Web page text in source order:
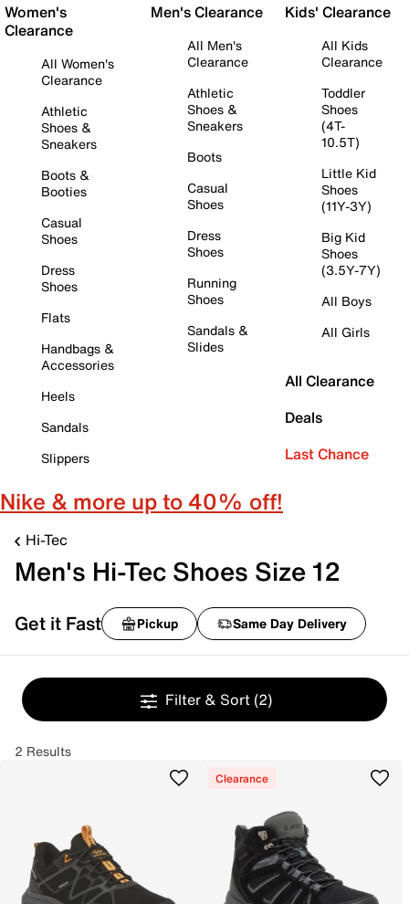
Women's
Clearance
All Women's
Clearance
Athletic
Shoes &
Sneakers
Boots &
Booties
Casual
Shoes
Dress
Shoes
Flats
Handbags &
Accessories
Heels
Sandals
Slippers
Men's Clearance
All Men's
Clearance
Athletic
Shoes &
Sneakers
Boots
Casual
Shoes
Dress
Shoes
Running
Shoes
Sandals &
Slides
Kids' Clearance
All Kids
Clearance
Toddler
Shoes
(4T-
10.5T)
Little Kid
Shoes
(11Y-3Y)
Big Kid
Shoes
(3.5Y-7Y)
All Boys
All Girls
All Clearance
Deals
Last Chance
Nike & more up to 40% off!
Hi-Tec
Men's Hi-Tec Shoes Size 12
Get it Fast Pickup Same Day Delivery
Filter & Sort (2)
2 Results
Clearance